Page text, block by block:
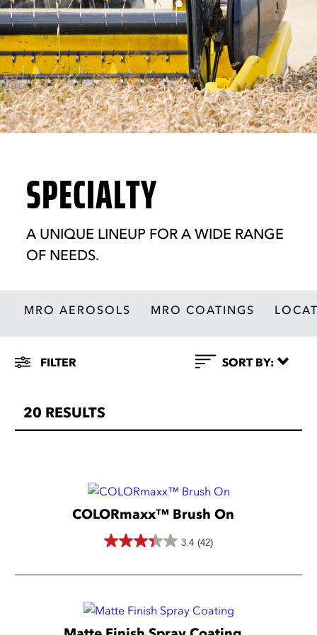
SPECIALTY
A UNIQUE LINEUP FOR A WIDE RANGE
OF NEEDS.
MRO AEROSOLS MRO COATINGS
Filter
Glass
20 RESULTS
SORT BY:
FILTER
COLORmaxx™ Brush On
3.4 (42)
3.4
out
5